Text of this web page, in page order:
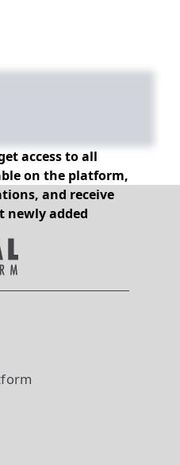
access to all
on the platform,
and receive
newly added